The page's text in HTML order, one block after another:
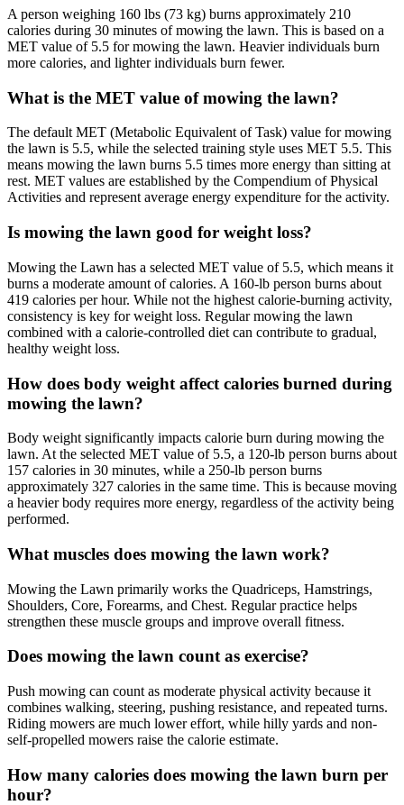
A person weighing 160 lbs (73 kg) burns approximately 210
calories during 30 minutes of mowing the lawn. This is based on a
MET value of 5.5 for mowing the lawn. Heavier individuals burn
more calories, and lighter individuals burn fewer.
What is the MET value of mowing the lawn?
The default MET (Metabolic Equivalent of Task) value for mowing
the lawn is 5.5, while the selected training style uses MET 5.5. This
means mowing the lawn burns 5.5 times more energy than sitting at
rest. MET values are established by the Compendium of Physical
Activities and represent average energy expenditure for the activity.
Is mowing the lawn good for weight loss?
Mowing the Lawn has a selected MET value of 5.5, which means it
burns a moderate amount of calories. A 160-lb person burns about
419 calories per hour. While not the highest calorie-burning activity,
consistency is key for weight loss. Regular mowing the lawn
combined with a calorie-controlled diet can contribute to gradual,
healthy weight loss.
How does body weight affect calories burned during
mowing the lawn?
Body weight significantly impacts calorie burn during mowing the
lawn. At the selected MET value of 5.5, a 120-lb person burns about
157 calories in 30 minutes, while a 250-lb person burns
approximately 327 calories in the same time. This is because moving
a heavier body requires more energy, regardless of the activity being
performed.
What muscles does mowing the lawn work?
Mowing the Lawn primarily works the Quadriceps, Hamstrings,
Shoulders, Core, Forearms, and Chest. Regular practice helps
strengthen these muscle groups and improve overall fitness.
Does mowing the lawn count as exercise?
Push mowing can count as moderate physical activity because it
combines walking, steering, pushing resistance, and repeated turns.
Riding mowers are much lower effort, while hilly yards and non-
self-propelled mowers raise the calorie estimate.
How many calories does mowing the lawn burn per
hour?